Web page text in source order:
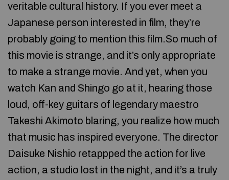
veritable cultural history. If you ever meet a
Japanese person interested in film, they’re
probably going to mention this film.So much of
this movie is strange, and it’s only appropriate
to make a strange movie. And yet, when you
watch Kan and Shingo go at it, hearing those
loud, off-key guitars of legendary maestro
Takeshi Akimoto blaring, you realize how much
that music has inspired everyone. The director
Daisuke Nishio retappped the action for live
action, a studio lost in the night, and it’s a truly